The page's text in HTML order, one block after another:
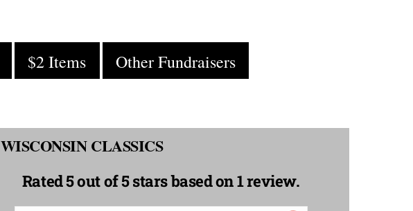
$2 Items Other Fundraisers
WISCONSIN CLASSICS
Rated5 out of 5 starsbased on 1 review.